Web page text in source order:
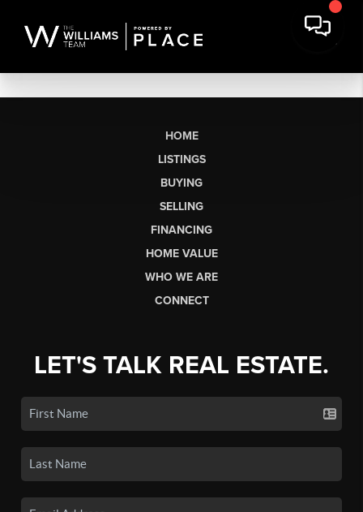
HOME
LISTINGS
BUYING
SELLING
FINANCING
HOME VALUE
WHO WE ARE
CONNECT
LET'S TALK REAL ESTATE.